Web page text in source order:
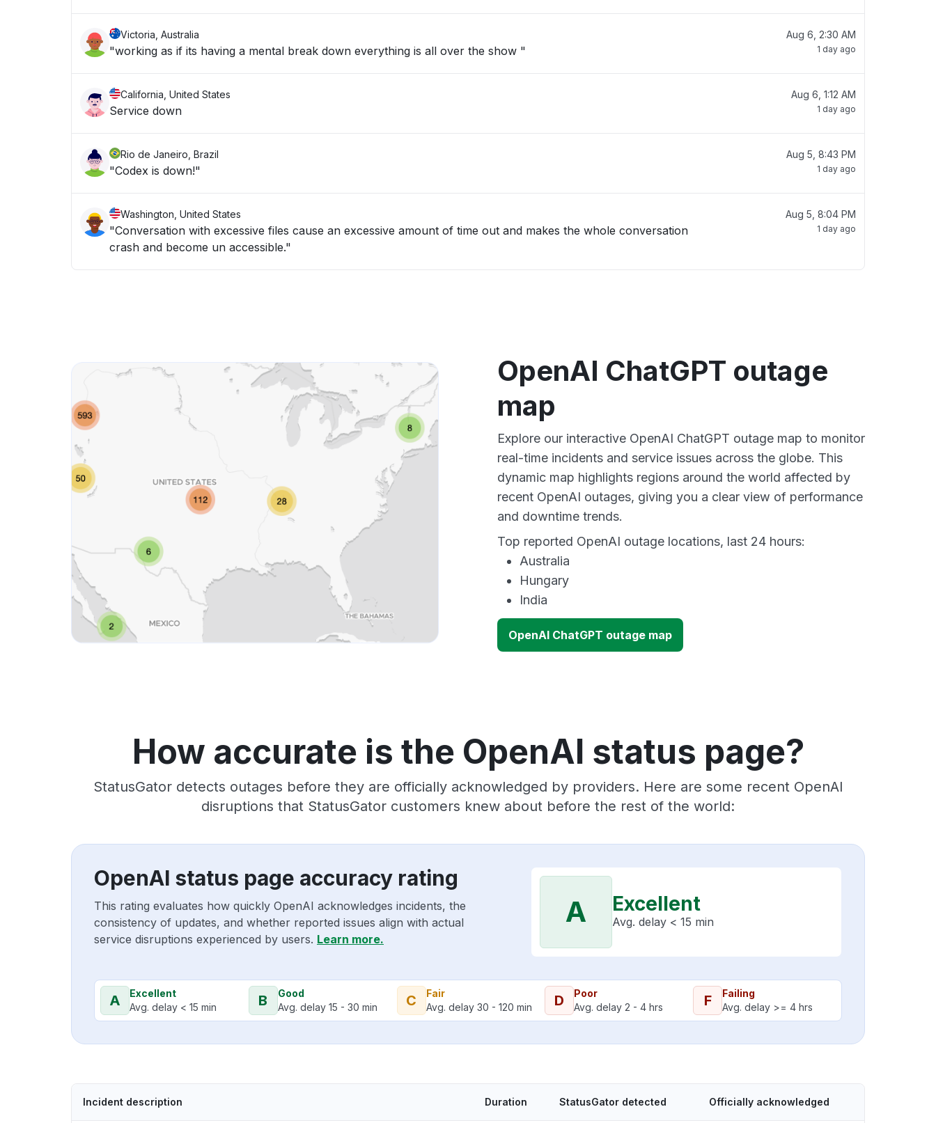
Victoria, Australia
"working as if its having a mental break down everything is all over the show "
Aug 6, 2:30 AM
1 day ago
California, United States
Service down
Aug 6, 1:12 AM
1 day ago
Rio de Janeiro, Brazil
"Codex is down!"
Aug 5, 8:43 PM
1 day ago
Washington, United States
"Conversation with excessive files cause an excessive amount of time out and makes the whole conversation
crash and become un accessible."
Aug 5, 8:04 PM
1 day ago
OpenAI ChatGPT outage
map
Explore our interactive OpenAI ChatGPT outage map to monitor
real-time incidents and service issues across the globe. This
dynamic map highlights regions around the world affected by
recent OpenAI outages, giving you a clear view of performance
and downtime trends.
Top reported OpenAI outage locations, last 24 hours:
Australia
Hungary
India
OpenAI ChatGPT outage map
How accurate is the OpenAI status page?
StatusGator detects outages before they are officially acknowledged by providers. Here are some recent OpenAI
disruptions that StatusGator customers knew about before the rest of the world:
OpenAI status page accuracy rating
This rating evaluates how quickly OpenAI acknowledges incidents, the
consistency of updates, and whether reported issues align with actual
service disruptions experienced by users. Learn more.
A Excellent
Avg. delay < 15 min
A
Excellent
Avg. delay < 15 min
B
Good
Avg. delay 15 - 30 min
C
Fair
Avg. delay 30 - 120 min
D
Poor
Avg. delay 2 - 4 hrs
F
Failing
Avg. delay >= 4 hrs
Incident description Duration StatusGator detected Officially acknowledged